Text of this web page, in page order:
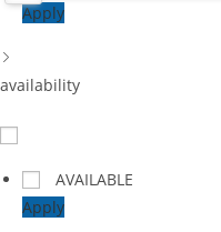
Apply
availability
AVAILABLE
Apply